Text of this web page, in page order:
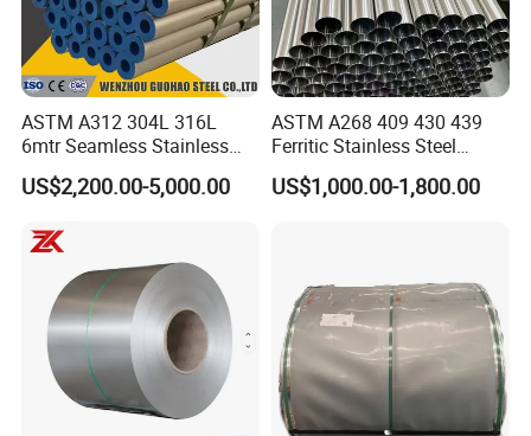
ASTM A312 304L 316L
6mtr Seamless Stainless
Steel Pipes Grey White
Surface Annealed Pickled
US$2,200.00-5,000.00
ASTM A268 409 430 439
Ferritic Stainless Steel
Exhaust Tube / Straight
Seamless Welded Round
US$1,000.00-1,800.00